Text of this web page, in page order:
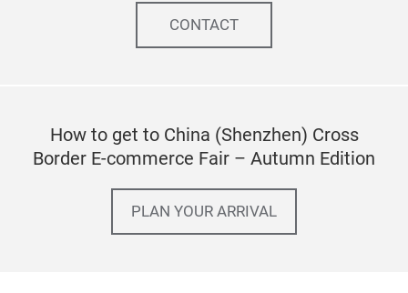
CONTACT
How to get to China (Shenzhen) Cross
Border E-commerce Fair – Autumn Edition
PLAN YOUR ARRIVAL